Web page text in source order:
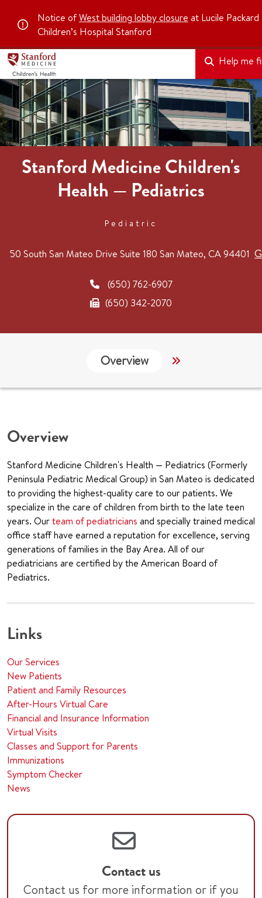
Notice ofWest building lobby closure at Lucile Packard
Children’s Hospital Stanford
Help me
Stanford Medicine Children's
Health — Pediatrics
Pediatric
50 South San Mateo Drive Suite 180 San Mateo, CA 94401
(650) 762-6907
(650) 342-2070
Overview
Overview
Stanford Medicine Children's Health — Pediatrics (Formerly
Peninsula Pediatric Medical Group) in San Mateo is dedicated
to providing the highest-quality care to our patients. We
specialize in the care of children from birth to the late teen
years. Ourteam of pediatricians and specially trained medical
office staff have earned a reputation for excellence, serving
generations of families in the Bay Area. All of our
pediatricians are certified by the American Board of
Pediatrics.
Links
Our Services
New Patients
Patient and Family Resources
After-Hours Virtual Care
Financial and Insurance Information
Virtual Visits
Classes and Support for Parents
Immunizations
Symptom Checker
News
Contact us
Contact us for more information or if you